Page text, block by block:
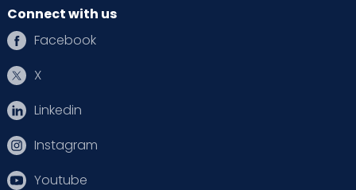
Connect with us
Facebook
X
Linkedin
Instagram
Youtube